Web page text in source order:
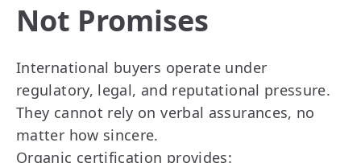
Not Promises
International buyers operate under
regulatory, legal, and reputational pressure.
They cannot rely on verbal assurances, no
matter how sincere.
Organic certification provides: